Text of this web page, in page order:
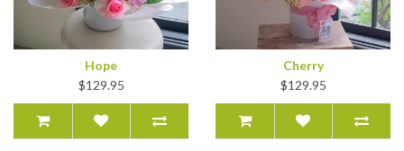
Hope
$129.95
Cherry
$129.95